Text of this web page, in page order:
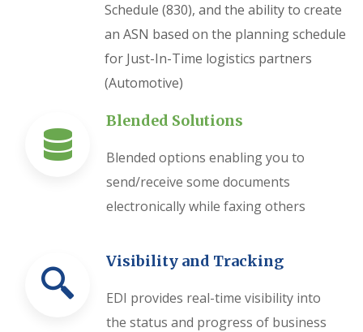
Schedule (830), and the ability to create
an ASN based on the planning schedule
for Just-In-Time logistics partners
(Automotive)
Blended Solutions
Blended options enabling you to
send/receive some documents
electronically while faxing others
Visibility and Tracking
EDI provides real-time visibility into
the status and progress of business